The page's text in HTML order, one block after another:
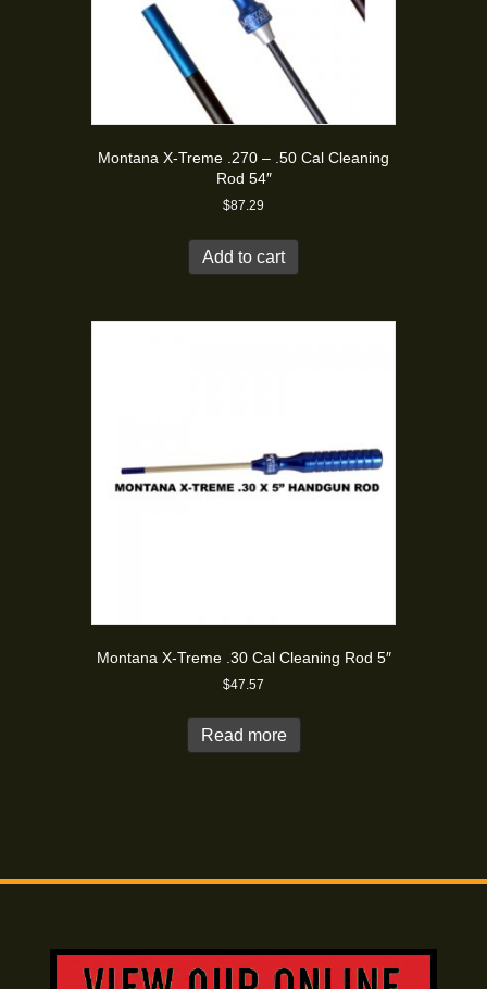
Montana X-Treme .270 – .50 Cal Cleaning
Rod 54″
$87.29
Add to cart
Montana X-Treme .30 Cal Cleaning Rod 5″
$47.57
Read more